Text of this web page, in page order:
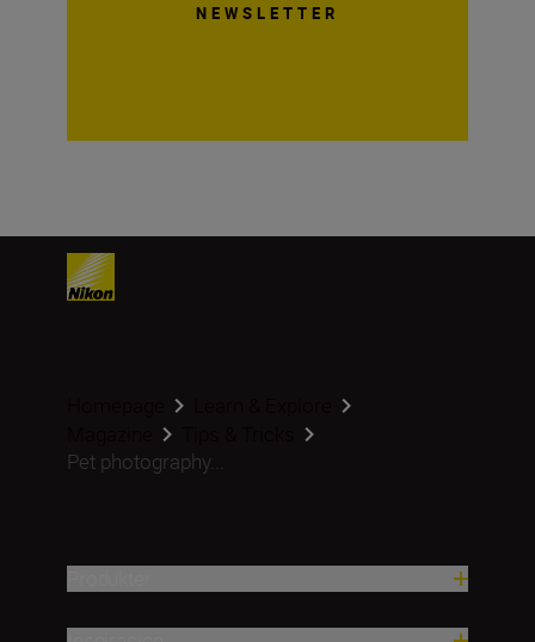
NEWSLETTER
Pet photography...